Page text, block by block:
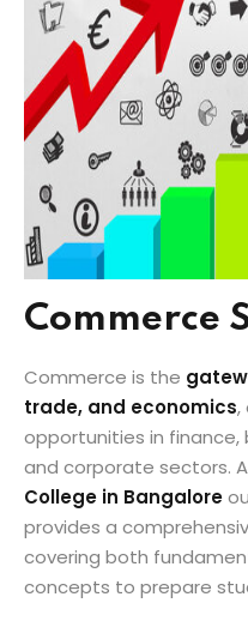
Commerce
Commerce is the
trade, and economics,
opportunities in finance,
and corporate sectors.
College in Bangalore
provides a
covering both
concepts to prepare